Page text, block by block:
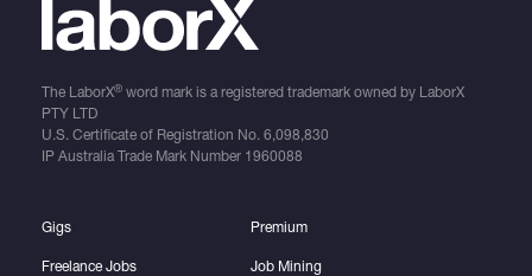
The LaborX®word mark is a registered trademark owned by LaborX
PTY LTD
U.S. Certificate of Registration No. 6,098,830
IP Australia Trade Mark Number 1960088
Gigs
Freelance Jobs
Premium
Job Mining